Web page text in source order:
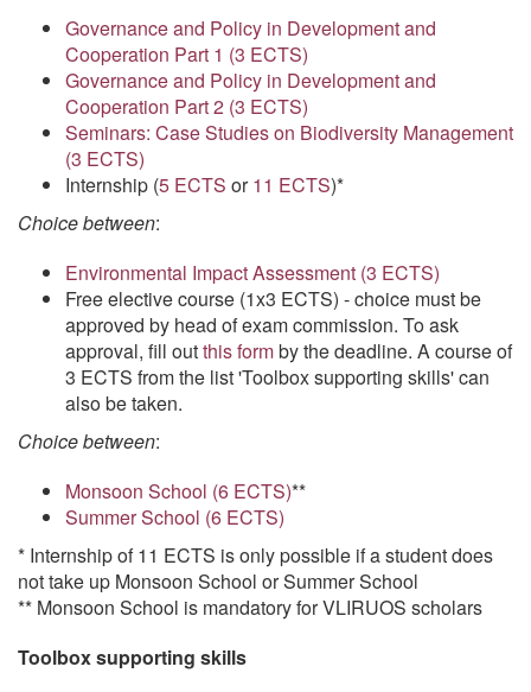
Governance and Policy in Development and
Cooperation Part 1 (3 ECTS)
Governance and Policy in Development and
Cooperation Part 2 (3 ECTS)
Seminars: Case Studies on Biodiversity Management
(3 ECTS)
Internship (5 ECTS or11 ECTS)*
Choice between:
Environmental Impact Assessment (3 ECTS)
Free elective course (1x3 ECTS) - choice must be
approved by head of exam commission. To ask
approval, fill outthis formby the deadline. A course of
3 ECTS from the list 'Toolbox supporting skills' can
also be taken.
Choice between:
Monsoon School (6 ECTS)**
Summer School (6 ECTS)
* Internship of 11 ECTS is only possible if a student does
not take up Monsoon School or Summer School
** Monsoon School is mandatory for VLIRUOS scholars
Toolbox supporting skills